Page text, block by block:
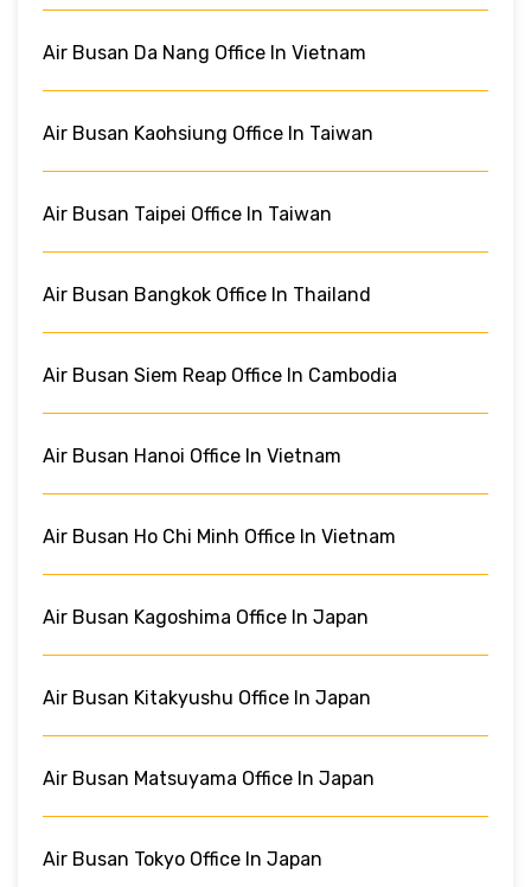
Air Busan Da Nang Office In Vietnam
Air Busan Kaohsiung Office In Taiwan
Air Busan Taipei Office In Taiwan
Air Busan Bangkok Office In Thailand
Air Busan Siem Reap Office In Cambodia
Air Busan Hanoi Office In Vietnam
Air Busan Ho Chi Minh Office In Vietnam
Air Busan Kagoshima Office In Japan
Air Busan Kitakyushu Office In Japan
Air Busan Matsuyama Office In Japan
Air Busan Tokyo Office In Japan